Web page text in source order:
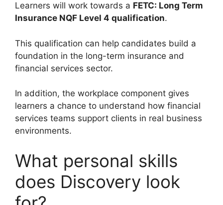
Learners will work towards a FETC: Long Term
Insurance NQF Level 4 qualification.
This qualification can help candidates build a
foundation in the long-term insurance and
financial services sector.
In addition, the workplace component gives
learners a chance to understand how financial
services teams support clients in real business
environments.
What personal skills
does Discovery look